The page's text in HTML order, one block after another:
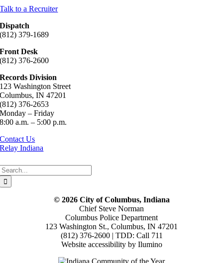
Talk to a Recruiter
Dispatch
(812) 379-1689
Front Desk
(812) 376-2600
Records Division
123 Washington Street
Columbus, IN 47201
(812) 376-2653
Monday – Friday
8:00 a.m. – 5:00 p.m.
Contact Us
Relay Indiana
© 2026 City of Columbus, Indiana
Chief Steve Norman
Columbus Police Department
123 Washington St., Columbus, IN 47201
(812) 376-2600 | TDD: Call 711
Website accessibility by Ilumino